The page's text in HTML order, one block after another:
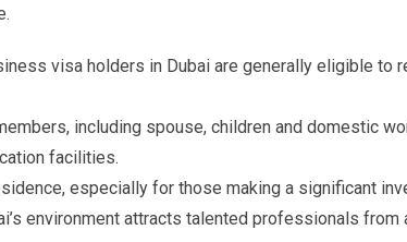
visa holders in Dubai are generally eligible to
including spouse, children and domestic
facilities.
especially for those making a significant
environment attracts talented professionals